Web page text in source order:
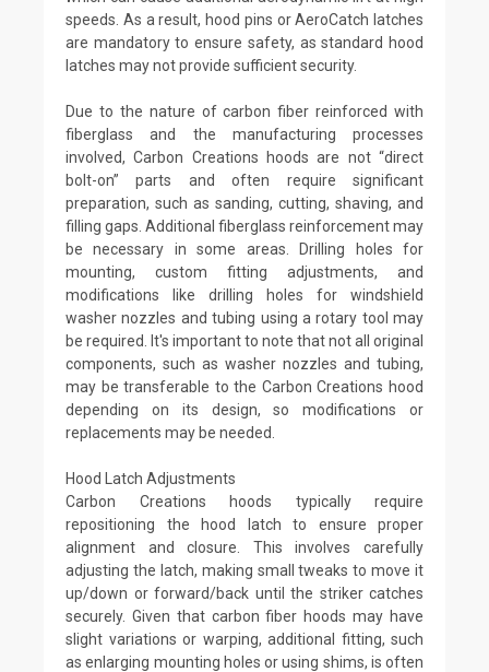
speeds. As a result, hood pins or AeroCatch latches
are mandatory to ensure safety, as standard hood
latches may not provide sufficient security.
Due to the nature of carbon fiber reinforced with
fiberglass and the manufacturing processes
involved, Carbon Creations hoods are not “direct
bolt-on” parts and often require significant
preparation, such as sanding, cutting, shaving, and
filling gaps. Additional fiberglass reinforcement may
be necessary in some areas. Drilling holes for
mounting, custom fitting adjustments, and
modifications like drilling holes for windshield
washer nozzles and tubing using a rotary tool may
be required. It's important to note that not all original
components, such as washer nozzles and tubing,
may be transferable to the Carbon Creations hood
depending on its design, so modifications or
replacements may be needed.
Hood Latch Adjustments
Carbon Creations hoods typically require
repositioning the hood latch to ensure proper
alignment and closure. This involves carefully
adjusting the latch, making small tweaks to move it
up/down or forward/back until the striker catches
securely. Given that carbon fiber hoods may have
slight variations or warping, additional fitting, such
as enlarging mounting holes or using shims, is often